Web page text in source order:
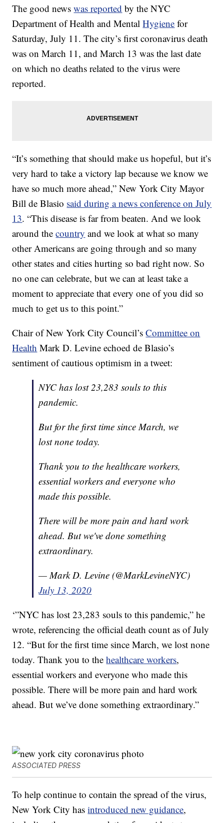
The good newswas reported by the NYC
Department of Health and MentalHygiene for
Saturday, July 11. The city’s first coronavirus death
was on March 11, and March 13 was the last date
on which no deaths related to the virus were
reported.
“It’s something that should make us hopeful, but it’s
very hard to take a victory lap because we know we
have so much more ahead,” New York City Mayor
Bill de Blasio said during a news conference on July
13. “This disease is far from beaten. And we look
around thecountry and we look at what so many
other Americans are going through and so many
other states and cities hurting so bad right now. So
no one can celebrate, but we can at least take a
moment to appreciate that every one of you did so
much to get us to this point.”
Chair of New York City Council’sCommittee on
Health Mark D. Levine echoed de Blasio’s
sentiment of cautious optimism in a tweet:
NYC has lost 23,283 souls to this
pandemic.
But for the first time since March, we
lost none today.
Thank you to the healthcare workers,
essential workers and everyone who
made this possible.
There will be more pain and hard work
ahead. But we've done something
extraordinary.
— Mark D. Levine (@MarkLevineNYC)
July 13, 2020
‘”NYC has lost 23,283 souls to this pandemic,” he
wrote, referencing the official death count as of July
12. “But for the first time since March, we lost none
today. Thank you to thehealthcare workers,
essential workers and everyone who made this
possible. There will be more pain and hard work
ahead. But we’ve done something extraordinary.”
ASSOCIATED PRESS
To help continue to contain the spread of the virus,
New York City hasintroduced new guidance,